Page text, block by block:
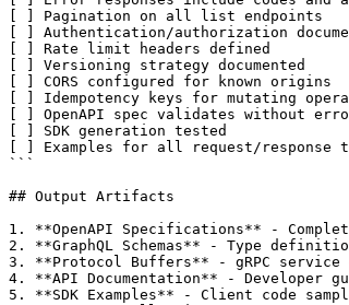
[ ] Pagination on all list endpoints
[ ] Authentication/authorization
[ ] Rate limit headers defined
[ ] Versioning strategy documented
[ ] CORS configured for known origins
[ ] Idempotency keys for mutating
[ ] OpenAPI spec validates without
[ ] SDK generation tested
[ ] Examples for all request/response
```
## Output Artifacts
1. **OpenAPI Specifications** -
2. **GraphQL Schemas** - Type
3. **Protocol Buffers** - gRPC
4. **API Documentation** - Developer
5. **SDK Examples** - Client code